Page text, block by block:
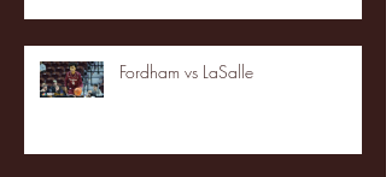
Fordham vs LaSalle